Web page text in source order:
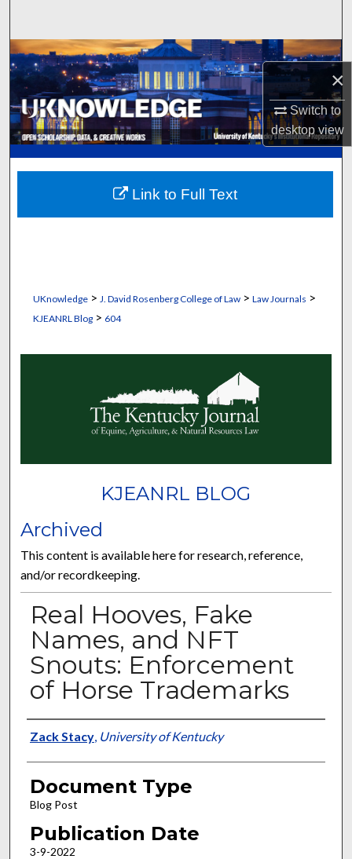
×
Switch to
desktopview
Browse Collections
My Account
About
Digital Commons Network™
UKnowledge> J. David Rosenberg College of Law> Law Journals >
KJEANRL Blog> 604
KJEANRL BLOG
Archived
This content is available here for research, reference,
and/or recordkeeping.
Real Hooves, Fake
Names, and NFT
Snouts: Enforcement
of Horse Trademarks
Authors
Zack Stacy, University of Kentucky
Document Type
Blog Post
Publication Date
3-9-2022
Link to Full Text